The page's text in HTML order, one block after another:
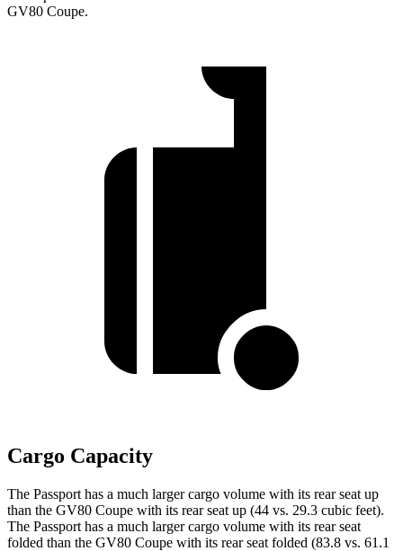
GV80 Coupe.
Cargo Capacity
The Passport has a much larger cargo volume with its rear seat up
than the GV80 Coupe with its rear seat up (44 vs. 29.3 cubic feet).
The Passport has a much larger cargo volume with its rear seat
folded than the GV80 Coupe with its rear seat folded (83.8 vs. 61.1